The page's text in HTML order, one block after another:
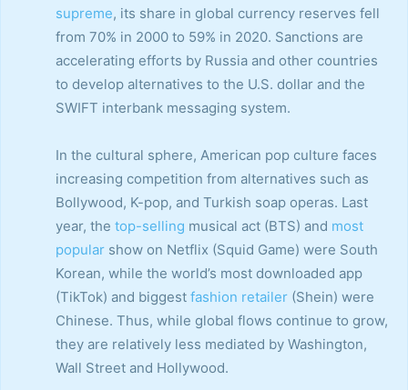
supreme, its share in global currency reserves fell
from 70% in 2000 to 59% in 2020. Sanctions are
accelerating efforts by Russia and other countries
to develop alternatives to the U.S. dollar and the
SWIFT interbank messaging system.
In the cultural sphere, American pop culture faces
increasing competition from alternatives such as
Bollywood, K-pop, and Turkish soap operas. Last
year, the top-selling musical act (BTS) and most
popular show on Netflix (Squid Game) were South
Korean, while the world’s most downloaded app
(TikTok) and biggest fashion retailer (Shein) were
Chinese. Thus, while global flows continue to grow,
they are relatively less mediated by Washington,
Wall Street and Hollywood.